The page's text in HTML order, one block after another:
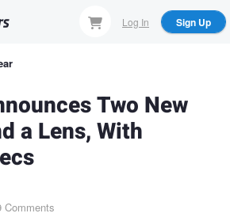
Log In Sign Up
Two New
a Lens, With